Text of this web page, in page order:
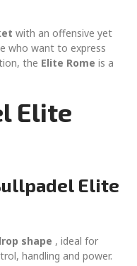
with an offensive yet
who want to express
the Elite Rome is a
Elite
Elite
shape , ideal for
handling and power.